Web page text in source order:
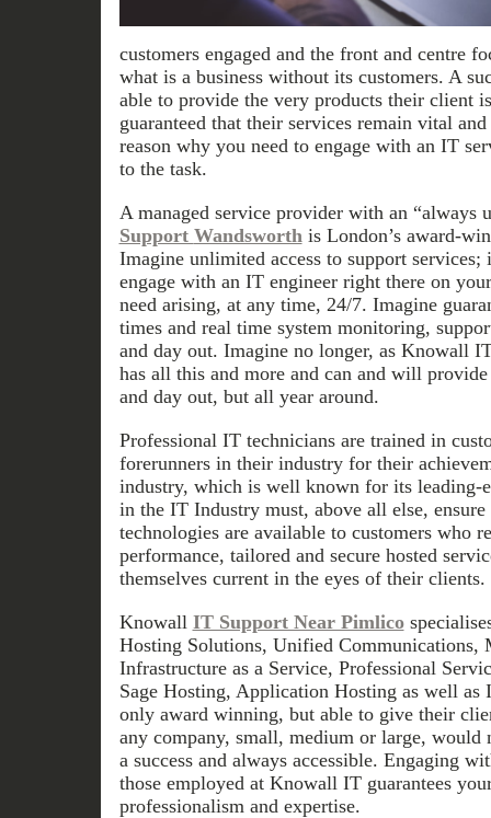
customers engaged and the front and centre
what is a business without its customers. A
able to provide the very products their client
guaranteed that their services remain vital
reason why you need to engage with an IT
to the task.
A managed service provider with an
Support Wandsworth is London’s award-
Imagine unlimited access to support services;
engage with an IT engineer right there on
need arising, at any time, 24/7. Imagine
times and real time system monitoring,
and day out. Imagine no longer, as Knowall
has all this and more and can and will
and day out, but all year around.
Professional IT technicians are trained in
forerunners in their industry for their
industry, which is well known for its leading-
in the IT Industry must, above all else, ensure
technologies are available to customers who
performance, tailored and secure hosted
themselves current in the eyes of their clients.
Knowall IT Support Near Pimlico
Hosting Solutions, Unified Communications,
Infrastructure as a Service, Professional
Sage Hosting, Application Hosting as well as
only award winning, but able to give their
any company, small, medium or large, would
a success and always accessible. Engaging
those employed at Knowall IT guarantees
professionalism and expertise.